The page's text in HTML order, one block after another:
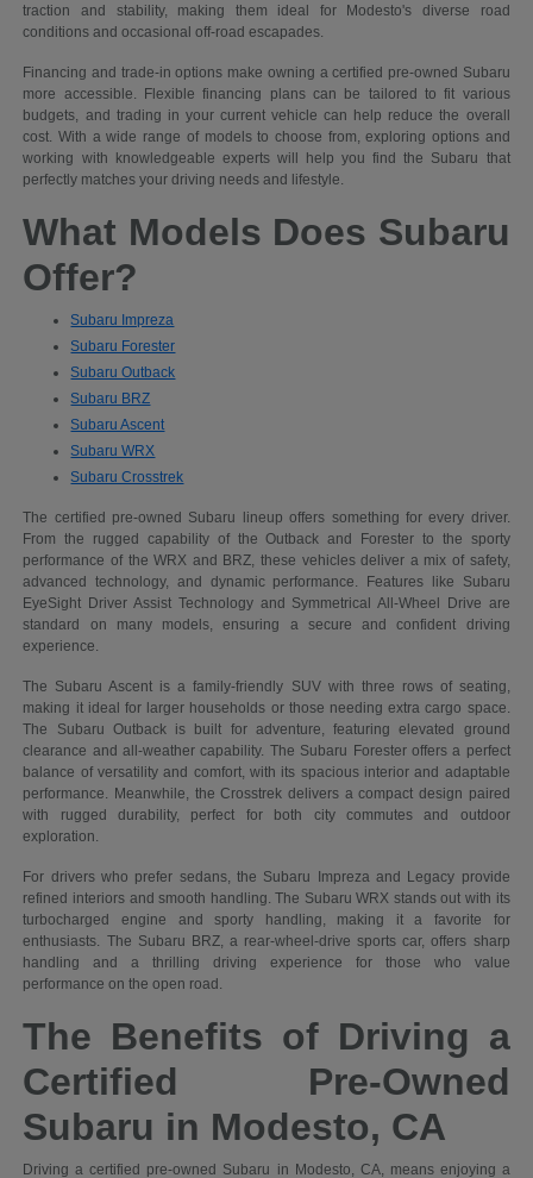
traction and stability, making them ideal for Modesto's diverse road
conditions and occasional off-road escapades.
Financing and trade-in options make owning a certified pre-owned Subaru
more accessible. Flexible financing plans can be tailored to fit various
budgets, and trading in your current vehicle can help reduce the overall
cost. With a wide range of models to choose from, exploring options and
working with knowledgeable experts will help you find the Subaru that
perfectly matches your driving needs and lifestyle.
What Models Does Subaru
Offer?
Subaru Impreza
Subaru Forester
Subaru Outback
Subaru BRZ
Subaru Ascent
Subaru WRX
Subaru Crosstrek
The certified pre-owned Subaru lineup offers something for every driver.
From the rugged capability of the Outback and Forester to the sporty
performance of the WRX and BRZ, these vehicles deliver a mix of safety,
advanced technology, and dynamic performance. Features like Subaru
EyeSight Driver Assist Technology and Symmetrical All-Wheel Drive are
standard on many models, ensuring a secure and confident driving
experience.
The Subaru Ascent is a family-friendly SUV with three rows of seating,
making it ideal for larger households or those needing extra cargo space.
The Subaru Outback is built for adventure, featuring elevated ground
clearance and all-weather capability. The Subaru Forester offers a perfect
balance of versatility and comfort, with its spacious interior and adaptable
performance. Meanwhile, the Crosstrek delivers a compact design paired
with rugged durability, perfect for both city commutes and outdoor
exploration.
For drivers who prefer sedans, the Subaru Impreza and Legacy provide
refined interiors and smooth handling. The Subaru WRX stands out with its
turbocharged engine and sporty handling, making it a favorite for
enthusiasts. The Subaru BRZ, a rear-wheel-drive sports car, offers sharp
handling and a thrilling driving experience for those who value
performance on the open road.
The Benefits of Driving a
Certified Pre-Owned
Subaru in Modesto, CA
Driving a certified pre-owned Subaru in Modesto, CA, means enjoying a